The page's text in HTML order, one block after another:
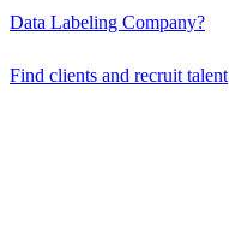
Data Labeling Company?
Find clients and recruit talent